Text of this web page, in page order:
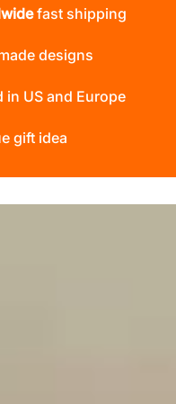
fast shipping
designs
in US and Europe
gift idea